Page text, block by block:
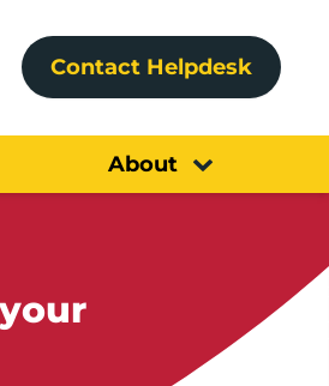
Contact Helpdesk
About